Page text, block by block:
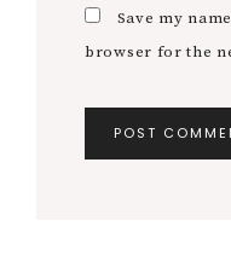
Save my
browser for the